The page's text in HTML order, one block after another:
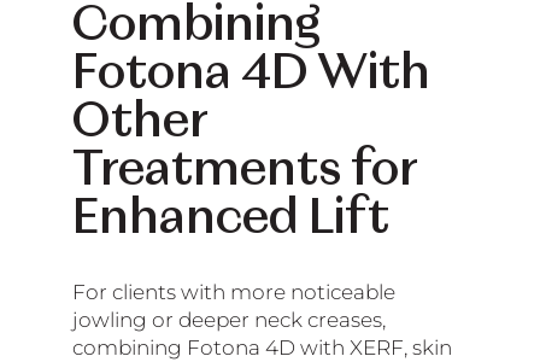
Combining
Fotona 4D With
Other
Treatments for
Enhanced Lift
For clients with more noticeable
jowling or deeper neck creases,
combining Fotona 4D with XERF, skin